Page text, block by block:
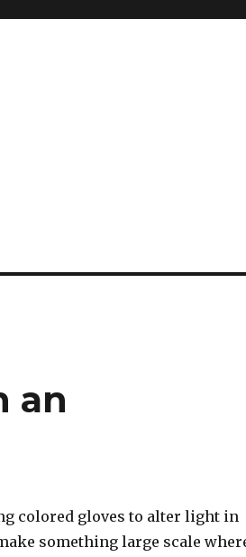
an
colored gloves to alter light in
something large scale